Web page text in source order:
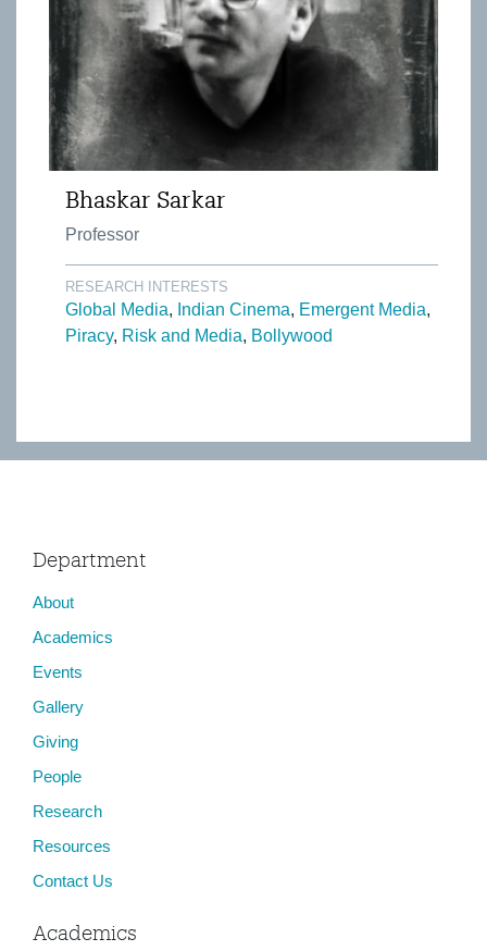
Bhaskar Sarkar
Professor
RESEARCH INTERESTS
Global Media Indian Cinema
Emergent Media
Piracy Risk and Media Bollywood
Department
About
Academics
Events
Gallery
Giving
People
Research
Resources
Contact Us
Academics